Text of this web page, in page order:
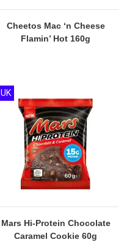
Cheetos Mac ‘n Cheese
Flamin’ Hot 160g
Mars Hi-Protein Chocolate
Caramel Cookie 60g
UK